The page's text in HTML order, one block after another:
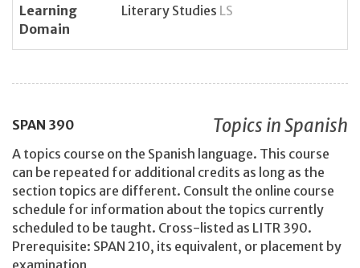
Learning
Domain
Literary Studies LS
SPAN 390 Topics in Spanish
A topics course on the Spanish language. This course
can be repeated for additional credits as long as the
section topics are different. Consult the online course
schedule for information about the topics currently
scheduled to be taught. Cross-listed as LITR 390.
Prerequisite: SPAN 210, its equivalent, or placement by
examination